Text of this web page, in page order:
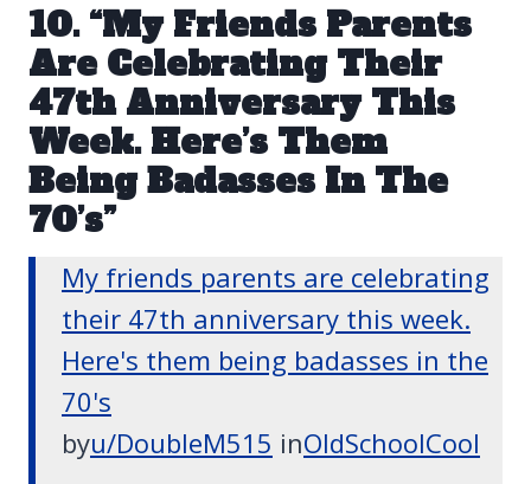
10. “My Friends Parents
Are Celebrating Their
47th Anniversary This
Week. Here’s Them
Being Badasses In The
70’s”
My friends parents are celebrating
their 47th anniversary this week.
Here's them being badasses in the
70's
byu/DoubleM515 inOldSchoolCool